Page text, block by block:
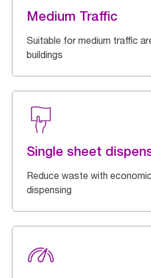
Medium Traffic
Suitable for medium traffic
buildings
Single sheet
Reduce waste with
dispensing